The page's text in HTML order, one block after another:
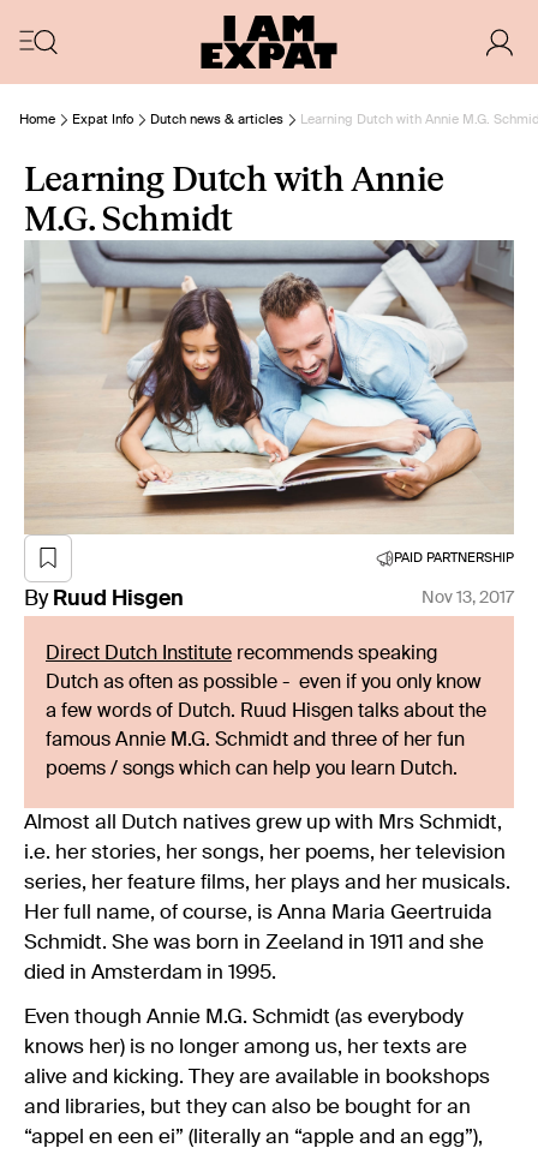
Home Expat Info Dutch news & articles Learning Dutch with Annie M.G.
Learning Dutch with Annie
M.G. Schmidt
PAID PARTNERSHIP
By Ruud Hisgen Nov 13, 2017
Direct Dutch Institute recommends speaking
Dutch as often as possible - even if you only know
a few words of Dutch. Ruud Hisgen talks about the
famous Annie M.G. Schmidt and three of her fun
poems / songs which can help you learn Dutch.
Almost all Dutch natives grew up with Mrs Schmidt,
i.e. her stories, her songs, her poems, her television
series, her feature films, her plays and her musicals.
Her full name, of course, is Anna Maria Geertruida
Schmidt. She was born in Zeeland in 1911 and she
died in Amsterdam in 1995.
Even though Annie M.G. Schmidt (as everybody
knows her) is no longer among us, her texts are
alive and kicking. They are available in bookshops
and libraries, but they can also be bought for an
“appel en een ei” (literally an “apple and an egg”),